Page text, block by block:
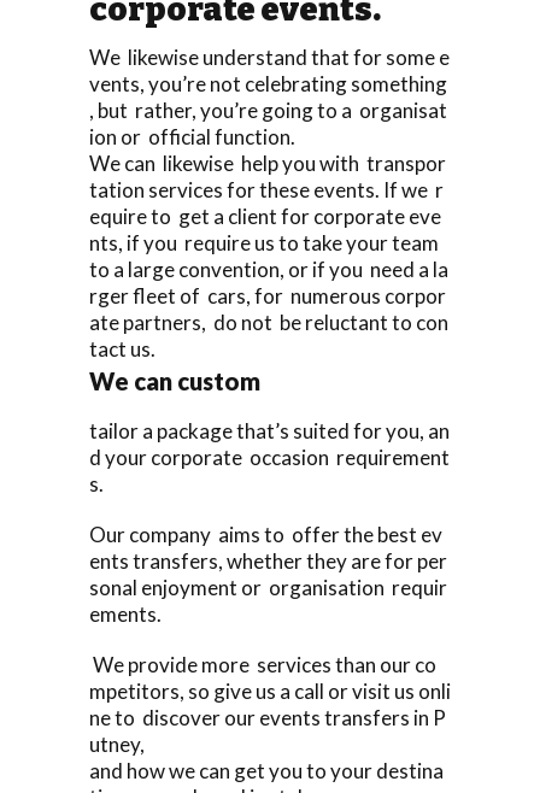
corporate events.
We likewise understand that for some e
vents, you’re not celebrating something
, but rather, you’re going to a organisat
ion or official function.
We can likewise help you with transpor
tation services for these events. If we r
equire to get a client for corporate eve
nts, if you require us to take your team
to a large convention, or if you need a la
rger fleet of cars, for numerous corpor
ate partners, do not be reluctant to con
tact us.
We can custom
tailor a package that’s suited for you, an
d your corporate occasion requirement
s.
Our company aims to offer the best ev
ents transfers, whether they are for per
sonal enjoyment or organisation requir
ements.
We provide more services than our co
mpetitors, so give us a call or visit us onli
ne to discover our events transfers in P
utney,
and how we can get you to your destina